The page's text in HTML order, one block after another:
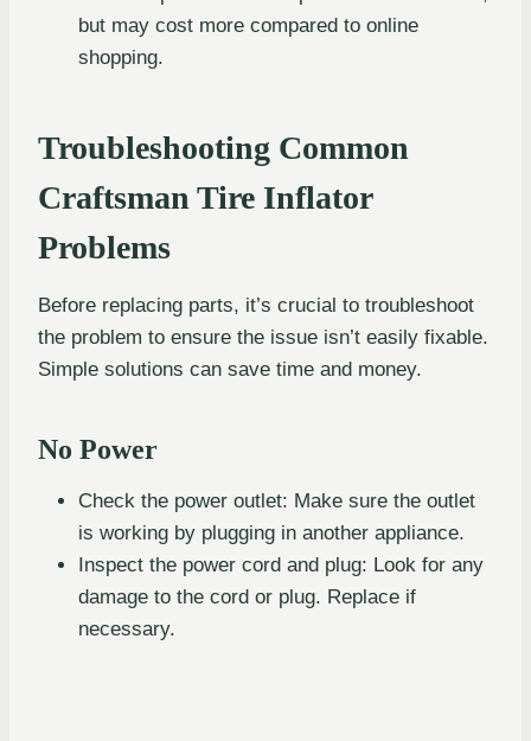
but may cost more compared to online
shopping.
Troubleshooting Common
Craftsman Tire Inflator
Problems
Before replacing parts, it’s crucial to troubleshoot
the problem to ensure the issue isn’t easily fixable.
Simple solutions can save time and money.
No Power
Check the power outlet: Make sure the outlet
is working by plugging in another appliance.
Inspect the power cord and plug: Look for any
damage to the cord or plug. Replace if
necessary.